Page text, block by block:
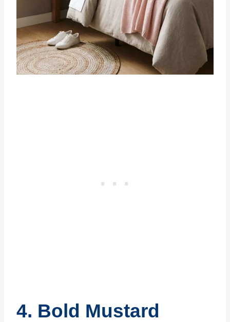
4. Bold Mustard